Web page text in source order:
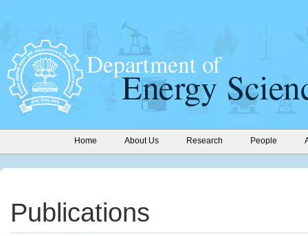
Home About Us Research People
Publications